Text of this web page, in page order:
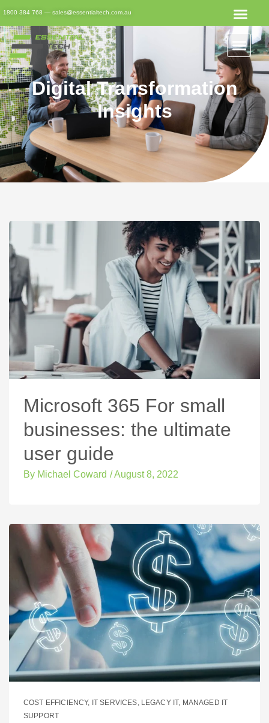
1800 384 768 — sales@essentialtech.com.au
Digital Transformation
Insights
Microsoft 365 For small
businesses: the ultimate
user guide
By Michael Coward /August 8, 2022
COST EFFICIENCY, IT SERVICES, LEGACY IT, MANAGED IT
SUPPORT